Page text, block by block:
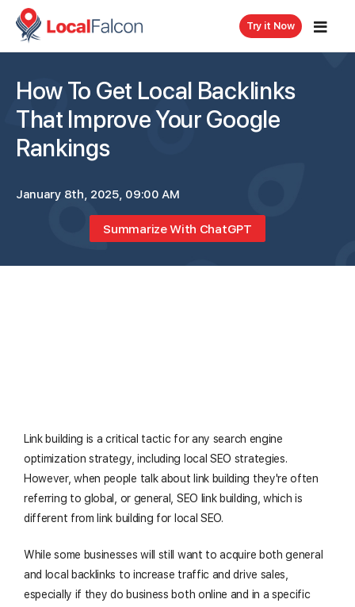
Try it Now
How To Get Local Backlinks
That Improve Your Google
Rankings
January 8th, 2025, 09:00 AM
Summarize With ChatGPT
Link building is a critical tactic for any search engine
optimization strategy, including local SEO strategies.
However, when people talk about link building they're often
referring to global, or general, SEO link building, which is
different from link building for local SEO.
While some businesses will still want to acquire both general
and local backlinks to increase traffic and drive sales,
especially if they do business both online and in a specific